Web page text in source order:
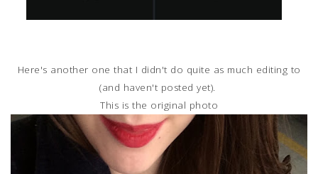
Here's another one that I didn't do quite as much editing to
(and haven't posted yet).
This is the original photo